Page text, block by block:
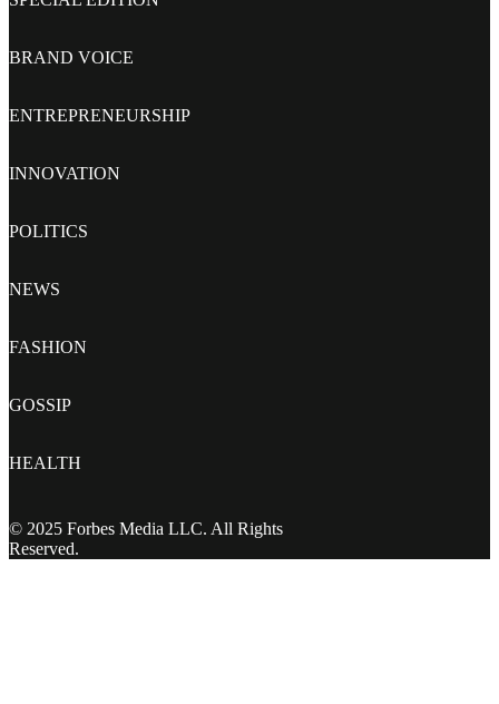
BRAND VOICE
ENTREPRENEURSHIP
INNOVATION
POLITICS
NEWS
FASHION
GOSSIP
HEALTH
© 2025 Forbes Media LLC. All Rights
Reserved.